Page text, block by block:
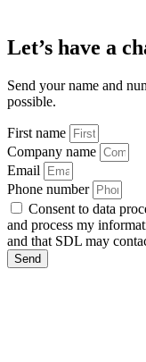
Let’s have a
Send your name and
possible.
First name
Company name
Email
Phone number
Consent to data
and process my
and that SDL may
Send